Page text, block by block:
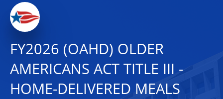
FY2026 (OAHD) OLDER
AMERICANS ACT TITLE III -
HOME-DELIVERED MEALS